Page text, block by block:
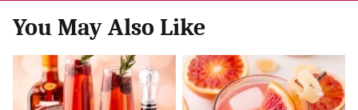
You May Also Like